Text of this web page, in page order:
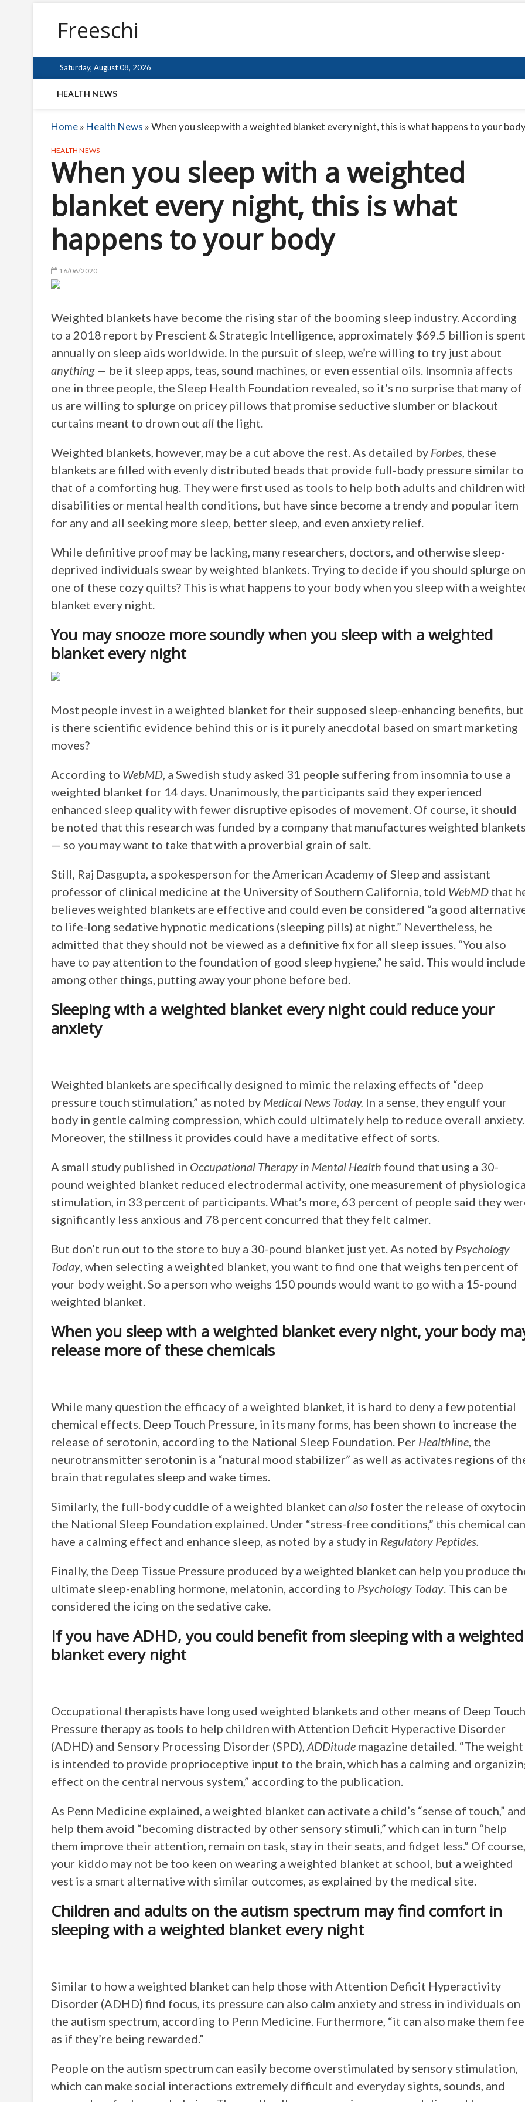
Freeschi
Saturday, August 08, 2026
HEALTH NEWS
Home» Health News »When you sleep with a weighted blanket every night, this is what happens to your
HEALTH NEWS
When you sleep with a weighted
blanket every night, this is what
happens to your body
16/06/2020
Weighted blankets have become the rising star of the booming sleep industry. According
to a 2018 report by Prescient & Strategic Intelligence, approximately $69.5 billion is spent
annually on sleep aids worldwide. In the pursuit of sleep, we’re willing to try just about
anything— be it sleep apps, teas, sound machines, or even essential oils. Insomnia affects
one in three people, the Sleep Health Foundation revealed, so it’s no surprise that many of
us are willing to splurge on pricey pillows that promise seductive slumber or blackout
curtains meant to drown out all the light.
Weighted blankets, however, may be a cut above the rest. As detailed by Forbes, these
blankets are filled with evenly distributed beads that provide full-body pressure similar to
that of a comforting hug. They were first used as tools to help both adults and children
disabilities or mental health conditions, but have since become a trendy and popular item
for any and all seeking more sleep, better sleep, and even anxiety relief.
While definitive proof may be lacking, many researchers, doctors, and otherwise sleep-
deprived individuals swear by weighted blankets. Trying to decide if you should splurge on
one of these cozy quilts? This is what happens to your body when you sleep with a
blanket every night.
You may snooze more soundly when you sleep with a weighted
blanket every night
Most people invest in a weighted blanket for their supposed sleep-enhancing benefits, but
is there scientific evidence behind this or is it purely anecdotal based on smart marketing
moves?
According to WebMD, a Swedish study asked 31 people suffering from insomnia to use a
weighted blanket for 14 days. Unanimously, the participants said they experienced
enhanced sleep quality with fewer disruptive episodes of movement. Of course, it should
be noted that this research was funded by a company that manufactures weighted
— so you may want to take that with a proverbial grain of salt.
Still, Raj Dasgupta, a spokesperson for the American Academy of Sleep and assistant
professor of clinical medicine at the University of Southern California, told WebMD that
believes weighted blankets are effective and could even be considered ”a good
to life-long sedative hypnotic medications (sleeping pills) at night.” Nevertheless, he
admitted that they should not be viewed as a definitive fix for all sleep issues. “You also
have to pay attention to the foundation of good sleep hygiene,” he said. This would
among other things, putting away your phone before bed.
Sleeping with a weighted blanket every night could reduce your
anxiety
Weighted blankets are specifically designed to mimic the relaxing effects of “deep
pressure touch stimulation,” as noted by Medical News Today. In a sense, they engulf your
body in gentle calming compression, which could ultimately help to reduce overall anxiety.
Moreover, the stillness it provides could have a meditative effect of sorts.
A small study published in Occupational Therapy in Mental Health found that using a 30-
pound weighted blanket reduced electrodermal activity, one measurement of
stimulation, in 33 percent of participants. What’s more, 63 percent of people said they
significantly less anxious and 78 percent concurred that they felt calmer.
But don’t run out to the store to buy a 30-pound blanket just yet. As noted by Psychology
Today, when selecting a weighted blanket, you want to find one that weighs ten percent of
your body weight. So a person who weighs 150 pounds would want to go with a 15-pound
weighted blanket.
When you sleep with a weighted blanket every night, your body
release more of these chemicals
While many question the efficacy of a weighted blanket, it is hard to deny a few potential
chemical effects. Deep Touch Pressure, in its many forms, has been shown to increase the
release of serotonin, according to the National Sleep Foundation. Per Healthline, the
neurotransmitter serotonin is a “natural mood stabilizer” as well as activates regions of
brain that regulates sleep and wake times.
Similarly, the full-body cuddle of a weighted blanket can also foster the release of
the National Sleep Foundation explained. Under “stress-free conditions,” this chemical can
have a calming effect and enhance sleep, as noted by a study in Regulatory Peptides.
Finally, the Deep Tissue Pressure produced by a weighted blanket can help you produce
ultimate sleep-enabling hormone, melatonin, according to Psychology Today. This can be
considered the icing on the sedative cake.
If you have ADHD, you could benefit from sleeping with a weighted
blanket every night
Occupational therapists have long used weighted blankets and other means of Deep Touch
Pressure therapy as tools to help children with Attention Deficit Hyperactive Disorder
(ADHD) and Sensory Processing Disorder (SPD), ADDitude magazine detailed. “The weight
is intended to provide proprioceptive input to the brain, which has a calming and
effect on the central nervous system,” according to the publication.
As Penn Medicine explained, a weighted blanket can activate a child’s “sense of touch,”
help them avoid “becoming distracted by other sensory stimuli,” which can in turn “help
them improve their attention, remain on task, stay in their seats, and fidget less.” Of course,
your kiddo may not be too keen on wearing a weighted blanket at school, but a weighted
vest is a smart alternative with similar outcomes, as explained by the medical site.
Children and adults on the autism spectrum may find comfort in
sleeping with a weighted blanket every night
Similar to how a weighted blanket can help those with Attention Deficit Hyperactivity
Disorder (ADHD) find focus, its pressure can also calm anxiety and stress in individuals on
the autism spectrum, according to Penn Medicine. Furthermore, “it can also make them
as if they’re being rewarded.”
People on the autism spectrum can easily become overstimulated by sensory stimulation,
which can make social interactions extremely difficult and everyday sights, sounds, and